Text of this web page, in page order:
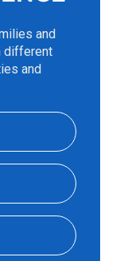
and
different
and